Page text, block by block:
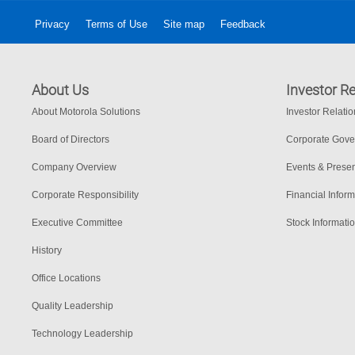
Privacy Terms of Use Site map Feedback
About Us
About Motorola Solutions
Board of Directors
Company Overview
Corporate Responsibility
Executive Committee
History
Office Locations
Quality Leadership
Technology Leadership
Investor
Investor
Corporate
Events &
Financial
Stock